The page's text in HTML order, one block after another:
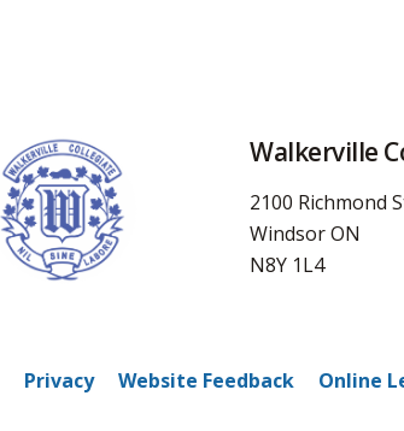
Walkerville
2100 Richmond
Windsor ON
N8Y 1L4
Privacy Website Feedback Online